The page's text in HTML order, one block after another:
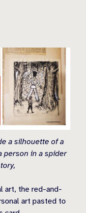
a silhouette of a
person in a spider
art, the red-and-
art pasted to